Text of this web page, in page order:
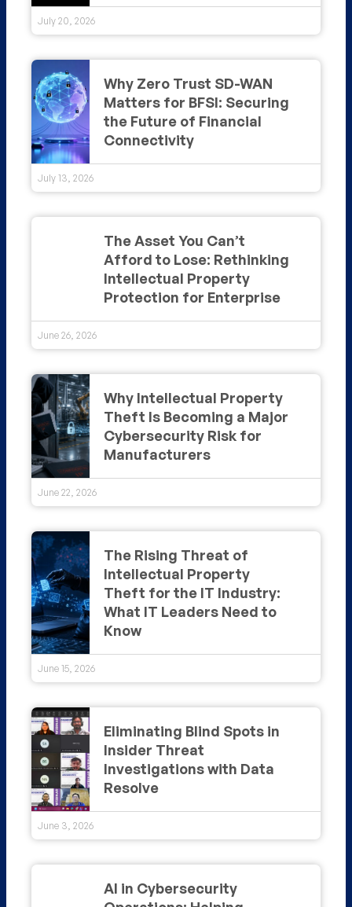
July 20, 2026
Why Zero Trust SD-WAN
Matters for BFSI: Securing
the Future of Financial
Connectivity
July 13, 2026
The Asset You Can’t
Afford to Lose: Rethinking
Intellectual Property
Protection for Enterprise
June 26, 2026
Why Intellectual Property
Theft Is Becoming a Major
Cybersecurity Risk for
Manufacturers
June 22, 2026
The Rising Threat of
Intellectual Property
Theft for the IT Industry:
What IT Leaders Need to
Know
June 15, 2026
Eliminating Blind Spots in
Insider Threat
Investigations with Data
Resolve
June 3, 2026
AI in Cybersecurity